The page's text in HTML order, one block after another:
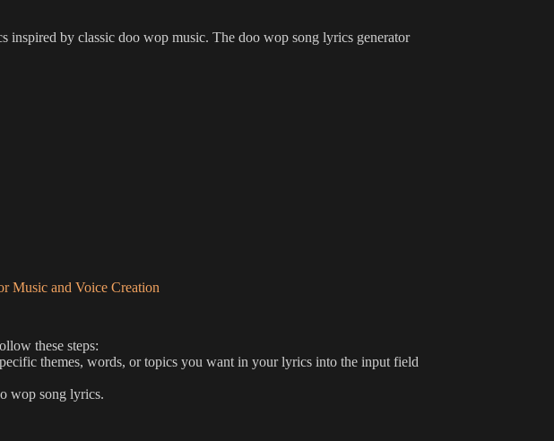
inspired by classic doo wop music. The doo wop song lyrics generator
Music and Voice Creation
these steps:
themes, words, or topics you want in your lyrics into the input field
wop song lyrics.